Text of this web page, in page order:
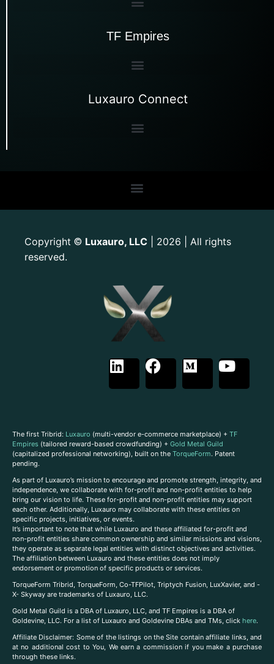
TF Empires
Luxauro Connect
Copyright © Luxauro, LLC | 2026 | All rights
reserved.
The first Tribrid: Luxauro (multi-vendor e-commerce marketplace) + TF
Empires (tailored reward-based crowdfunding) + Gold Metal Guild
(capitalized professional networking), built on the TorqueForm. Patent
pending.
As part of Luxauro’s mission to encourage and promote strength, integrity, and
independence, we collaborate with for-profit and non-profit entities to help
bring our vision to life. These for-profit and non-profit entities may support
each other. Additionally, Luxauro may collaborate with these entities on
specific projects, initiatives, or events.
It’s important to note that while Luxauro and these affiliated for-profit and
non-profit entities share common ownership and similar missions and visions,
they operate as separate legal entities with distinct objectives and activities.
The affiliation between Luxauro and these entities does not imply
endorsement or promotion of specific products or services.
TorqueForm Tribrid, TorqueForm, Co-TFPilot, Triptych Fusion, LuxXavier, and -
X- Skyway are trademarks of Luxauro, LLC.
Gold Metal Guild is a DBA of Luxauro, LLC, and TF Empires is a DBA of
Goldevine, LLC. For a list of Luxauro and Goldevine DBAs and TMs, click here.
Affiliate Disclaimer: Some of the listings on the Site contain affiliate links, and
at no additional cost to You, We earn a commission if you make a purchase
through these links.